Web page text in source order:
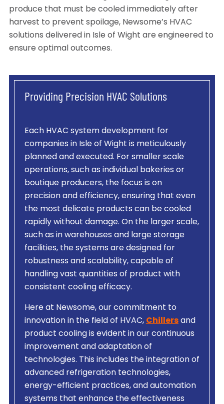
produce that must be cooled immediately after
harvest to prevent spoilage, Newsome’s HVAC
solutions delivered in Isle of Wight are engineered to
ensure optimal outcomes.
Providing Precision HVAC Solutions
Each HVAC system development for
companies in Isle of Wight is meticulously
planned and executed. For smaller scale
operations, such as individual bakeries or
boutique producers, the focus is on
precision and efficiency, ensuring that even
the most delicate products can be cooled
rapidly without damage. On the larger scale,
such as in warehouses and large storage
facilities, the systems are designed for
robustness and scalability, capable of
handling vast quantities of product with
consistent cooling efficacy.
Here at Newsome, our commitment to
innovation in the field of HVAC, Chillersand
product cooling is evident in our continuous
improvement and adaptation of
technologies. This includes the integration of
advanced refrigeration technologies,
energy-efficient practices, and automation
systems that enhance the effectiveness